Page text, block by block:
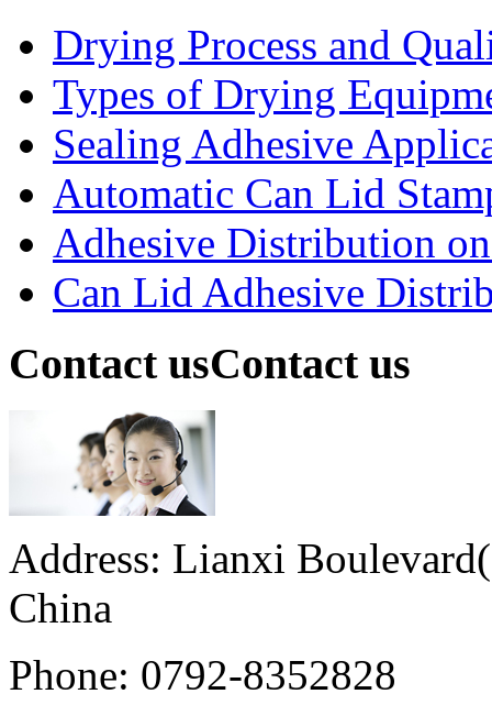
Drying Process and
Types of Drying
Sealing Adhesive
Automatic Can Lid
Adhesive Distribution
Can Lid Adhesive
Contact usContact us
Address: Lianxi
China
Phone: 0792-8352828